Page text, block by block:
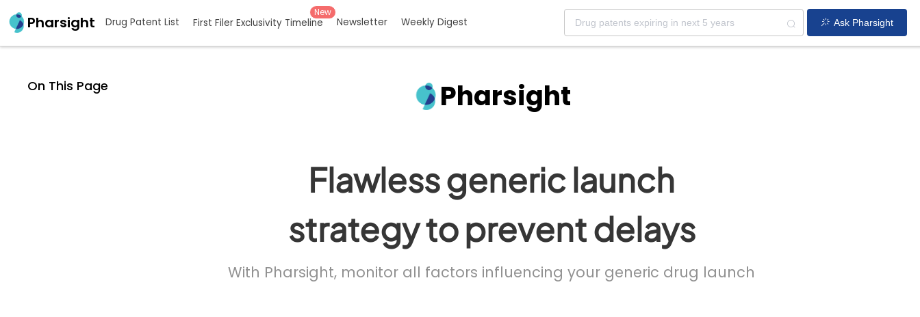
Pharsight Drug Patent List First Filer Exclusivity Timeline
New
Newsletter Weekly Digest Ask Pharsight
On This Page Pharsight
Flawless generic launch
strategy to prevent delays
With Pharsight, monitor all factors influencing your generic drug launch